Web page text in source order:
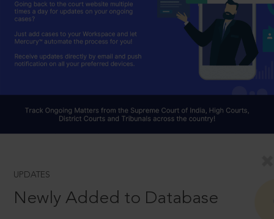
UPDATES
Newly Added to Database